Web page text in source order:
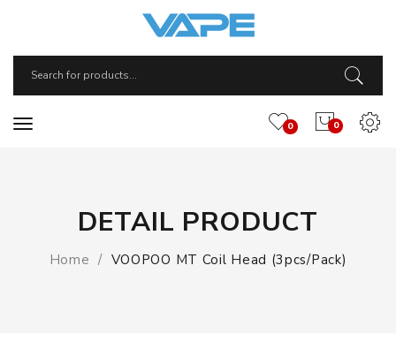
0
0
DETAIL PRODUCT
Home VOOPOO MT Coil Head (3pcs/pack)